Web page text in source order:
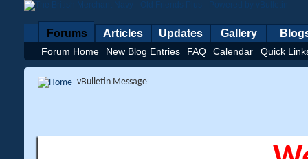
Forums
Forum Home New Blog Entries FAQ Calendar Quick
Articles Updates Gallery
vBulletin Message